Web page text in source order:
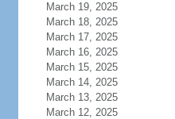
March 19, 2025
March 18, 2025
March 17, 2025
March 16, 2025
March 15, 2025
March 14, 2025
March 13, 2025
March 12, 2025